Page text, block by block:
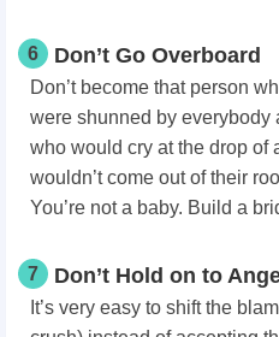
6 Don’t Go Overboard
Don’t become that person
were shunned by everybody
who would cry at the drop of
wouldn’t come out of their
You’re not a baby. Build a
7 Don’t Hold on to
It’s very easy to shift the